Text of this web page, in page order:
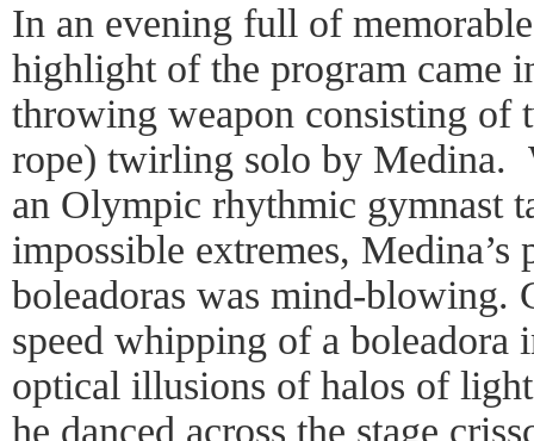
In an evening full of
highlight of the program came
throwing weapon consisting of
rope) twirling solo by Medina.
an Olympic rhythmic gymnast
impossible extremes,
boleadoras was mind-blowing.
speed whipping of a boleadora
optical illusions of halos of
he danced across the stage